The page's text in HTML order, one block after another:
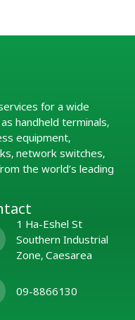
for a wide
handheld terminals,
equipment,
network switches,
the world’s leading
1 Ha-Eshel St
Southern Industrial
Zone, Caesarea
09-8866130